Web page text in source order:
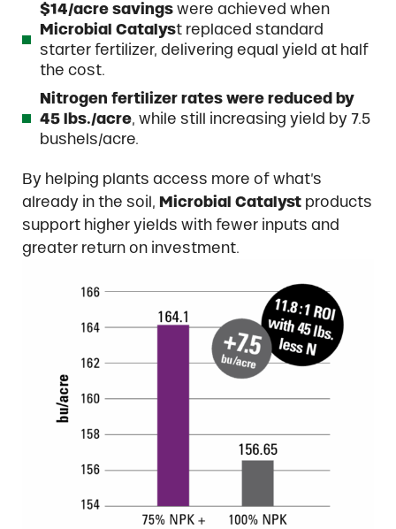
$14/acre savings were achieved when
Microbial Catalyst replaced standard
starter fertilizer, delivering equal yield at half
the cost.
Nitrogen fertilizer rates were reduced by
45 lbs./acre, while still increasing yield by 7.5
bushels/acre.
By helping plants access more of what’s
already in the soil, Microbial Catalyst products
support higher yields with fewer inputs and
greater return on investment.